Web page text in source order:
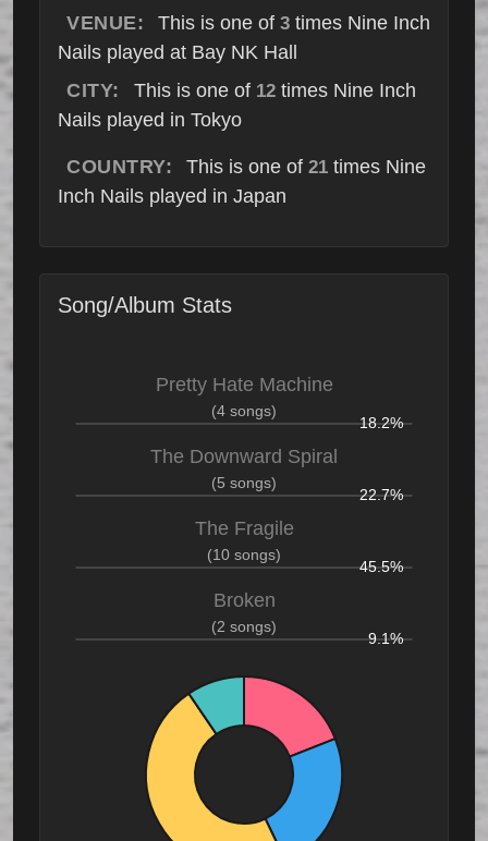
VENUE: This is one of 3 times Nine Inch
Nails played at Bay NK Hall
CITY:
This is one of 12times Nine Inch
Nails played in Tokyo
COUNTRY: This is one of 21 times Nine
Inch Nails played in Japan
Song/Album Stats
Pretty Hate Machine
(4 songs)
18.2%
The Downward Spiral
(5 songs)
22.7%
The Fragile
(10 songs)
45.5%
Broken
(2 songs)
9.1%